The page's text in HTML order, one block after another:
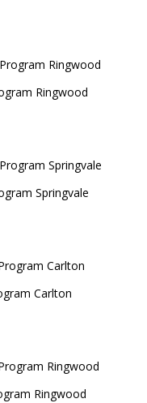
Ringwood
Springvale
Carlton
Ringwood